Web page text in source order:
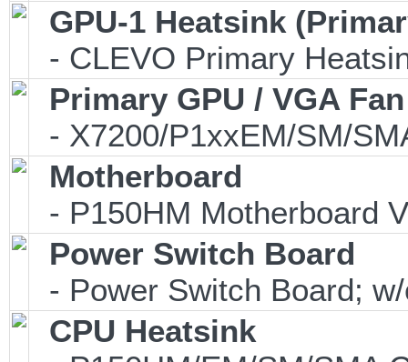
GPU-1 Heatsink
- CLEVO Primary
Primary GPU / VGA Fan
- X7200/P1xxEM/SM/
Motherboard
- P150HM Motherboard
Power Switch Board
- Power Switch Board;
CPU Heatsink